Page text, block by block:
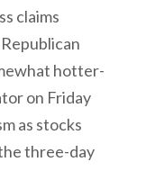
claims
hotter-
on Friday
as stocks
three-day